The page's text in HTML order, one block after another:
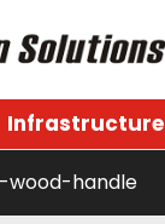
Infrastructure
handle